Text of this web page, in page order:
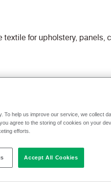
textile for upholstery, panels,
Trade prices: log in or
Order Sample
help us improve our service, we collect
agree to the storing of cookies on your
efforts.
Accept All Cookies